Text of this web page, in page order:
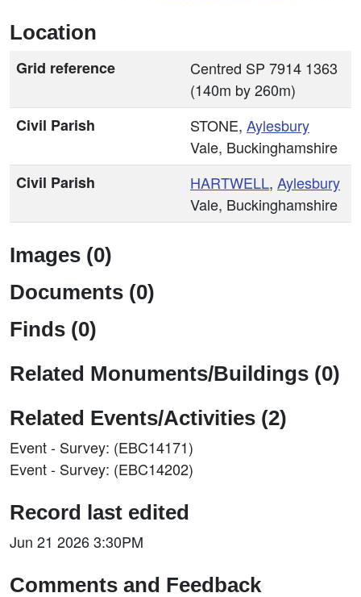
Location
Grid reference
Centred SP 7914 1363
(140m by 260m)
Civil Parish
STONE, Aylesbury
Vale, Buckinghamshire
Civil Parish
HARTWELL, Aylesbury
Vale, Buckinghamshire
Images (0)
Documents (0)
Finds (0)
Related Monuments/Buildings (0)
Related Events/Activities (2)
Event - Survey: (EBC14171)
Event - Survey: (EBC14202)
Record last edited
Jun 21 2026 3:30PM
Comments and Feedback